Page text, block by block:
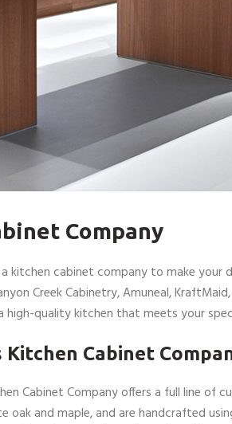
Company
kitchen cabinet company to make your
Creek Cabinetry, Amuneal,
high-quality kitchen that meets your
Cabinet
Cabinet Company offers a full line of
oak and maple, and are handcrafted